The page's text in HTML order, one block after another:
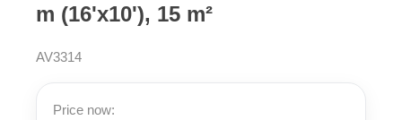
m (16'x10'), 15 m²
AV3314
Price now: